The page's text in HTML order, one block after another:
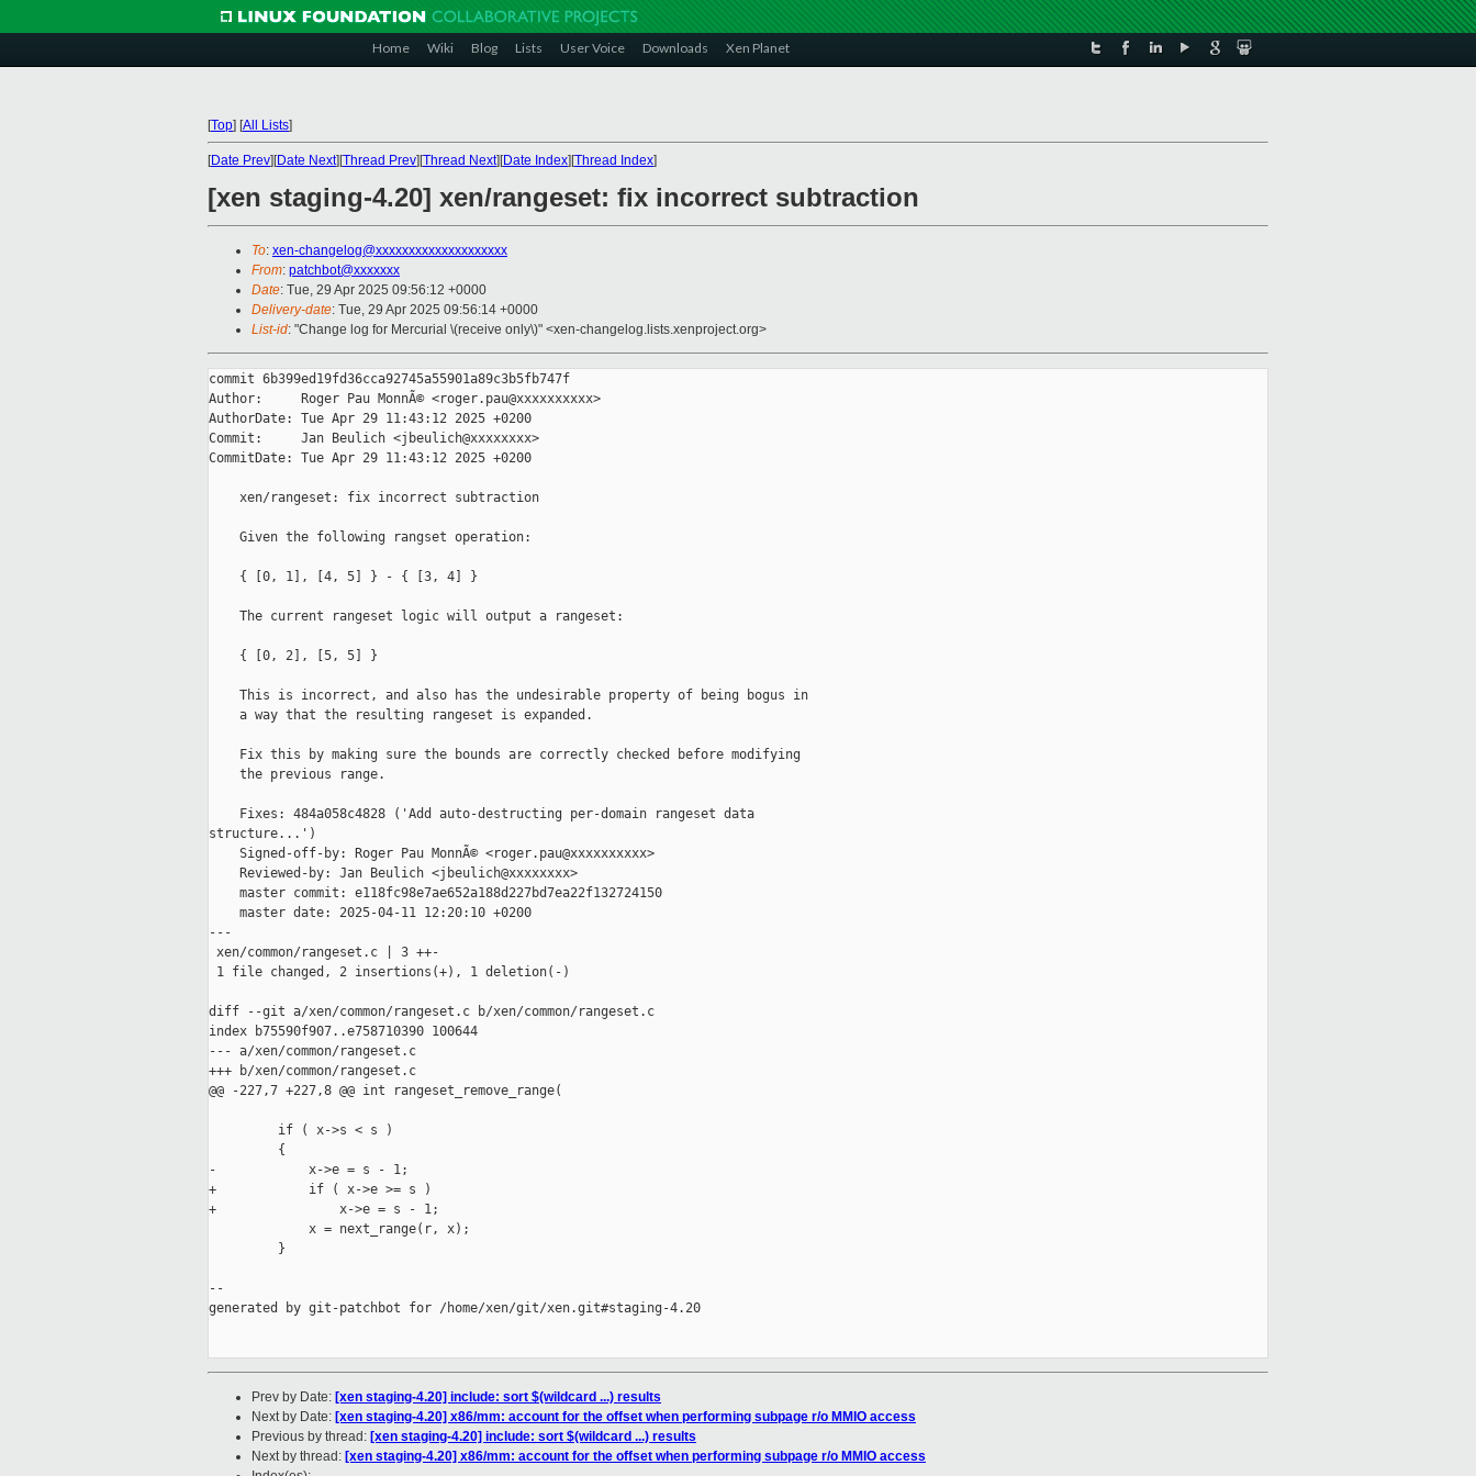
Home Wiki Blog Lists User Voice Downloads Xen Planet
[Top] [All Lists]
[Date Prev][Date Next][Thread Prev][Thread Next][Date Index][Thread Index]
[xen staging-4.20] xen/rangeset: fix incorrect subtraction
To: xen-changelog@xxxxxxxxxxxxxxxxxxxx
From: patchbot@xxxxxxx
Date: Tue, 29 Apr 2025 09:56:12 +0000
Delivery-date: Tue, 29 Apr 2025 09:56:14 +0000
List-id: "Change log for Mercurial \(receive only\)" <xen-changelog.lists.xenproject.org>
commit 6b399ed19fd36cca92745a55901a89c3b5fb747f
Author:     Roger Pau MonnÃ© <roger.pau@xxxxxxxxxx>
AuthorDate: Tue Apr 29 11:43:12 2025 +0200
Commit:     Jan Beulich <jbeulich@xxxxxxxx>
CommitDate: Tue Apr 29 11:43:12 2025 +0200
    xen/rangeset: fix incorrect subtraction
    Given the following rangset operation:
    { [0, 1], [4, 5] } - { [3, 4] }
    The current rangeset logic will output a rangeset:
    { [0, 2], [5, 5] }
    This is incorrect, and also has the undesirable property of being bogus in
    a way that the resulting rangeset is expanded.
    Fix this by making sure the bounds are correctly checked before modifying
    the previous range.
    Fixes: 484a058c4828 ('Add auto-destructing per-domain rangeset data
structure...')
    Signed-off-by: Roger Pau MonnÃ© <roger.pau@xxxxxxxxxx>
    Reviewed-by: Jan Beulich <jbeulich@xxxxxxxx>
    master commit: e118fc98e7ae652a188d227bd7ea22f132724150
    master date: 2025-04-11 12:20:10 +0200
---
xen/common/rangeset.c | 3 ++-
1 file changed, 2 insertions(+), 1 deletion(-)
diff --git a/xen/common/rangeset.c b/xen/common/rangeset.c
index b75590f907..e758710390 100644
--- a/xen/common/rangeset.c
+++ b/xen/common/rangeset.c
@@ -227,7 +227,8 @@ int rangeset_remove_range(
         if ( x->s < s )
         {
-            x->e = s - 1;
+            if ( x->e >= s )
+                x->e = s - 1;
             x = next_range(r, x);
         }
--
generated by git-patchbot for /home/xen/git/xen.git#staging-4.20
Prev by Date: [xen staging-4.20] include: sort $(wildcard ...) results
Next by Date: [xen staging-4.20] x86/mm: account for the offset when performing subpage r/o MMIO access
Previous by thread: [xen staging-4.20] include: sort $(wildcard ...) results
Next by thread: [xen staging-4.20] x86/mm: account for the offset when performing subpage r/o MMIO access